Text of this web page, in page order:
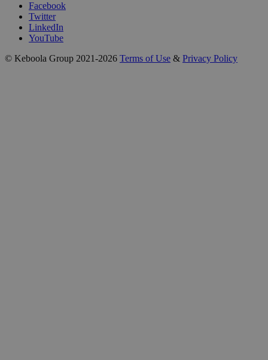
Facebook
Twitter
LinkedIn
YouTube
© Keboola Group 2021-2026 Terms of Use & Privacy Policy